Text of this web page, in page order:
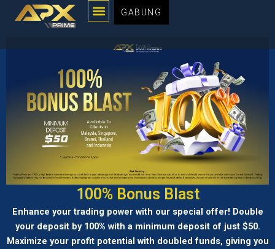
Lewati
MenuGABUNG
100% Bonus Blast
Enhance your trading power with our special offer! Double
your deposit by 100% with a minimum deposit of just $50.
Maximize your profit potential with doubled funds, giving you